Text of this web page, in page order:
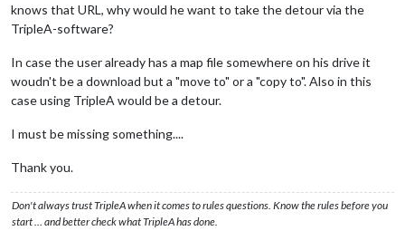
knows that URL, why would he want to take the detour via the
TripleA-software?
In case the user already has a map file somewhere on his drive it
woudn't be a download but a "move to" or a "copy to". Also in this
case using TripleA would be a detour.
I must be missing something....
Thank you.
Don't always trust TripleA when it comes to rules questions. Know the rules before you
start … and better check what TripleA has done.